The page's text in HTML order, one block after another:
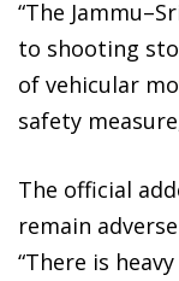
“The
to shooting
of vehicular
safety
The official
remain
“There is